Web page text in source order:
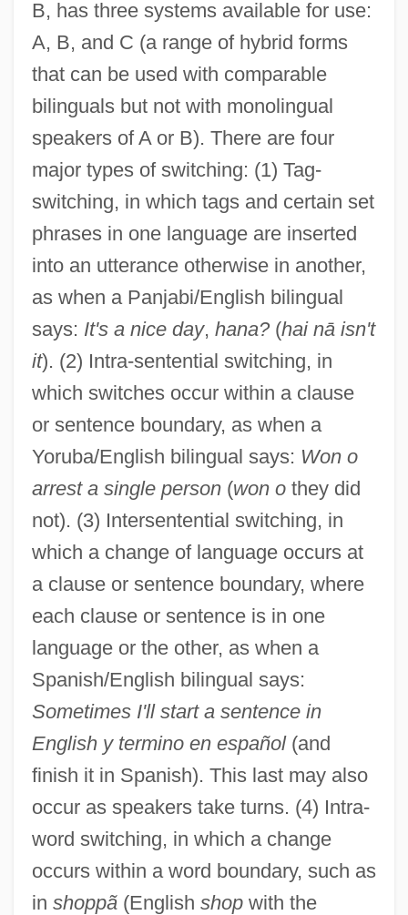
B, has three systems available for use:
A, B, and C (a range of hybrid forms
that can be used with comparable
bilinguals but not with monolingual
speakers of A or B). There are four
major types of switching: (1) Tag-
switching, in which tags and certain set
phrases in one language are inserted
into an utterance otherwise in another,
as when a Panjabi/English bilingual
says: It's a nice day, hana?(hai nā isn't
it). (2) Intra-sentential switching, in
which switches occur within a clause
or sentence boundary, as when a
Yoruba/English bilingual says: Won o
arrest a single person(won othey did
not). (3) Intersentential switching, in
which a change of language occurs at
a clause or sentence boundary, where
each clause or sentence is in one
language or the other, as when a
Spanish/English bilingual says:
Sometimes I'll start a sentence in
English y termino en español(and
finish it in Spanish). This last may also
occur as speakers take turns. (4) Intra-
word switching, in which a change
occurs within a word boundary, such as
in shoppã(English shopwith the